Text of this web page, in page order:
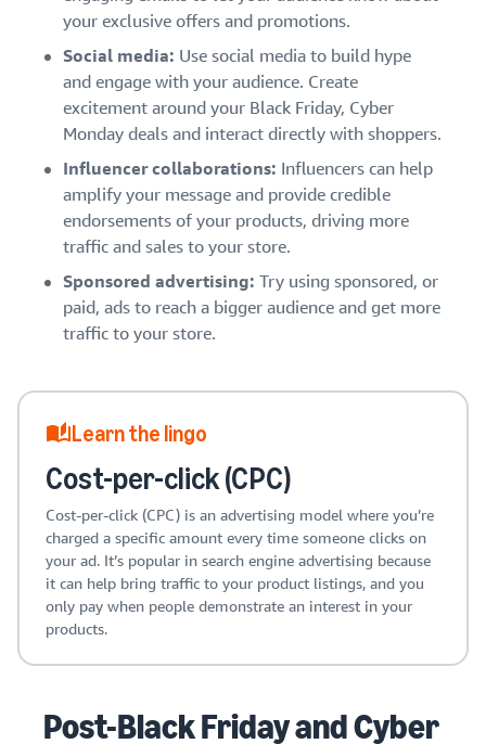
your exclusive offers and promotions.
Social media: Use social media to build hype
and engage with your audience. Create
excitement around your Black Friday, Cyber
Monday deals and interact directly with shoppers.
Influencer collaborations: Influencers can help
amplify your message and provide credible
endorsements of your products, driving more
traffic and sales to your store.
Sponsored advertising: Try using sponsored, or
paid, ads to reach a bigger audience and get more
traffic to your store.
Learn the lingo
Cost-per-click (CPC)
Cost-per-click (CPC) is an advertising model where you’re
charged a specific amount every time someone clicks on
your ad. It’s popular in search engine advertising because
it can help bring traffic to your product listings, and you
only pay when people demonstrate an interest in your
products.
Post-Black Friday and Cyber